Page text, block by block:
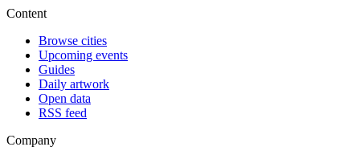
Content
Browse cities
Upcoming events
Guides
Daily artwork
Open data
RSS feed
Company